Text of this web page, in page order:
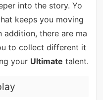
into the story. Yo
keeps you moving
addition, there are ma
to collect different it
your Ultimate talent.